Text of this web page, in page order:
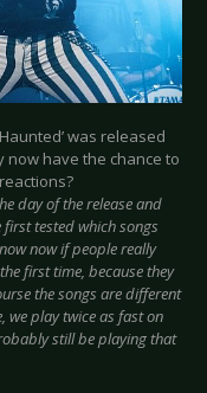
was released
now have the chance to
day of the release and
first tested which songs
now if people really
first time, because they
the songs are different
we play twice as fast on
still be playing that